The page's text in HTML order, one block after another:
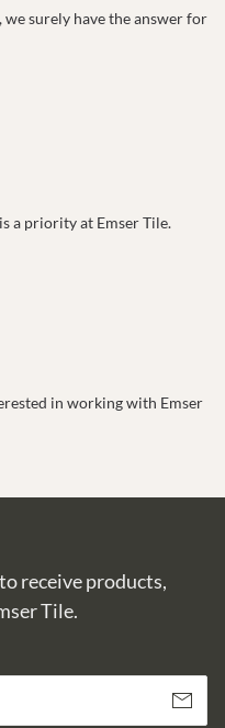
surely have the answer for
a priority at Emser Tile.
in working with Emser
receive products,
Tile.
Subscribe